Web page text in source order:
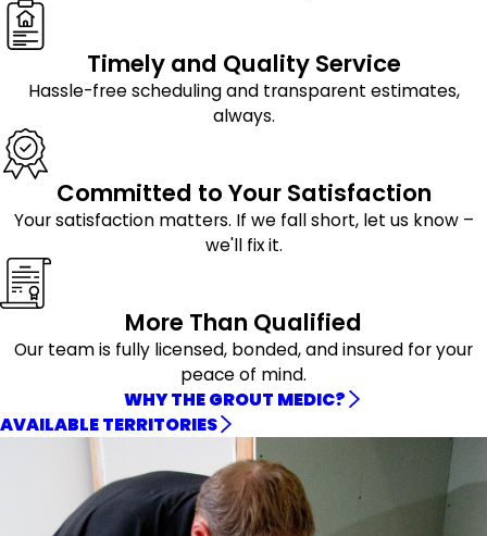
Timely and Quality Service
Hassle-free scheduling and transparent estimates,
always.
Committed to Your Satisfaction
Your satisfaction matters. If we fall short, let us know –
we'll fix it.
More Than Qualified
Our team is fully licensed, bonded, and insured for your
peace of mind.
WHY THE GROUT MEDIC?
AVAILABLE TERRITORIES